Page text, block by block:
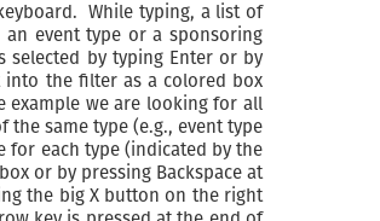
While typing, a list of
event type or a sponsoring
selected by typing Enter or by
into the filter as a colored box
example we are looking for all
the same type (e.g., event type
for each type (indicated by the
or by pressing Backspace at
the big X button on the right